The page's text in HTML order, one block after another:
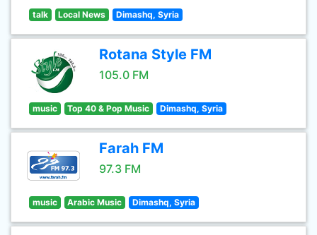
talk Local News Dimashq, Syria
Rotana Style FM
105.0 FM
music Top 40 & Pop Music Dimashq, Syria
Farah FM
97.3 FM
music Arabic Music Dimashq, Syria